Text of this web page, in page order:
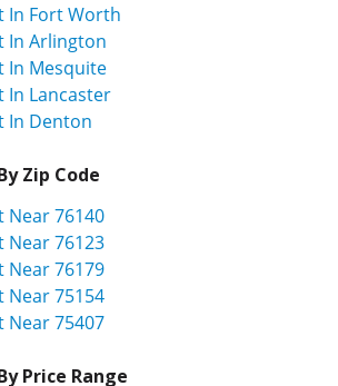
In Fort Worth
In Arlington
In Mesquite
In Lancaster
In Denton
Zip Code
Near 76140
Near 76123
Near 76179
Near 75154
Near 75407
Price Range